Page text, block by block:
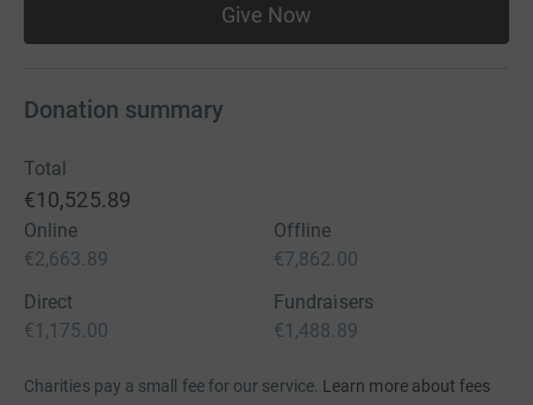
Give Now
Donation summary
Total
€10,525.89
Online
€2,663.89
Offline
€7,862.00
Direct
€1,175.00
Fundraisers
€1,488.89
Charities pay a small fee for our service. Learn more about fees